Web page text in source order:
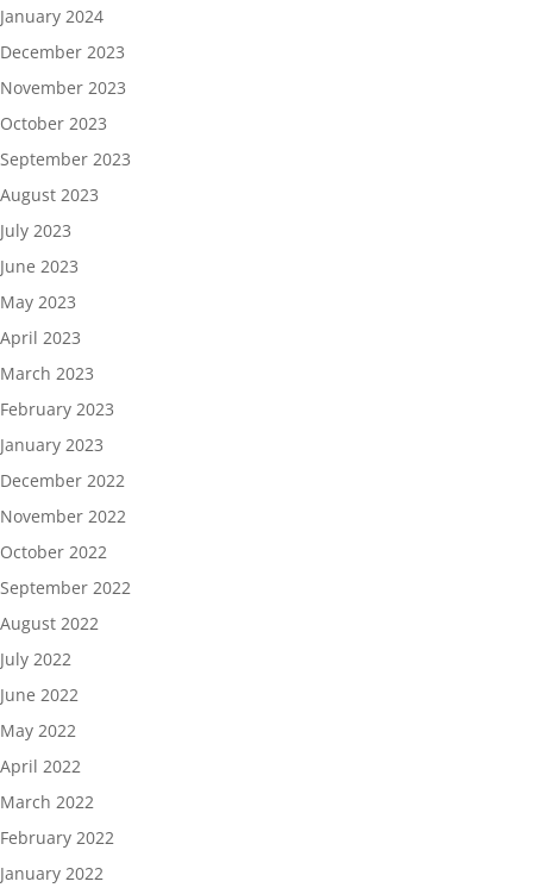
January 2024
December 2023
November 2023
October 2023
September 2023
August 2023
July 2023
June 2023
May 2023
April 2023
March 2023
February 2023
January 2023
December 2022
November 2022
October 2022
September 2022
August 2022
July 2022
June 2022
May 2022
April 2022
March 2022
February 2022
January 2022